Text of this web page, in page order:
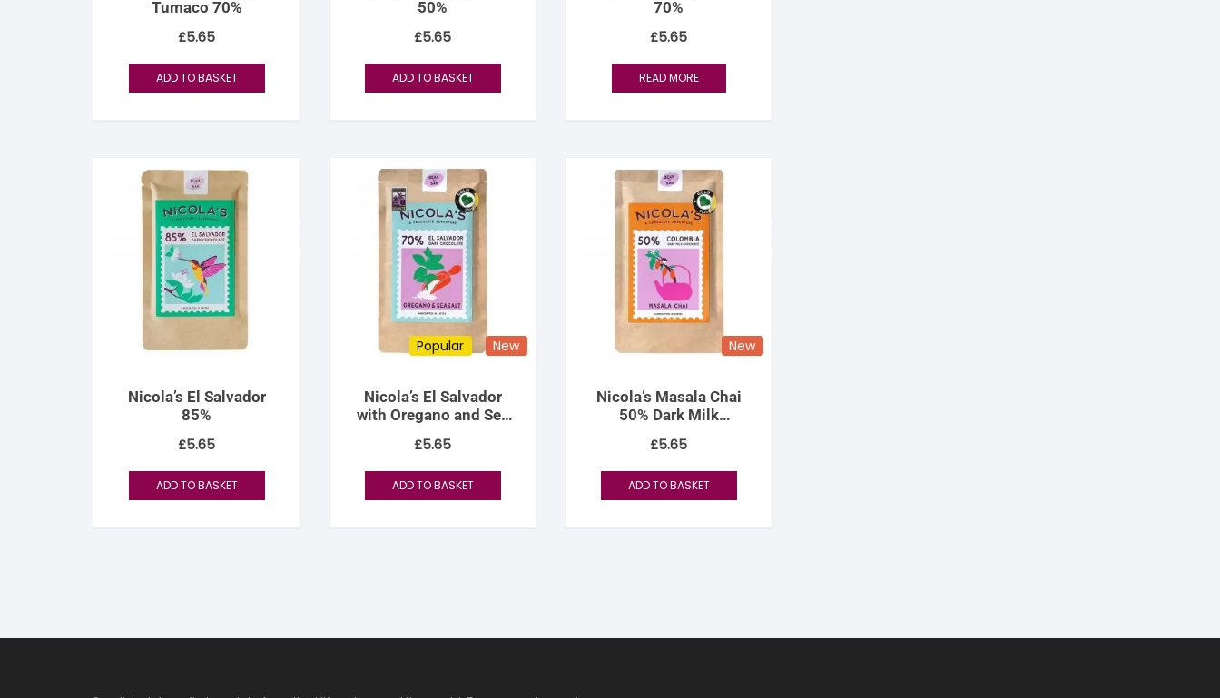
Tumaco 70%
£5.65
ADD TO BASKET
50%
£5.65
ADD TO BASKET
70%
£5.65
READ MORE
Nicola’s El Salvador
85%
£5.65
ADD TO BASKET
Popular New
Nicola’s El Salvador
with Oregano and Sea
£5.65
ADD TO BASKET
New
Nicola’s Masala Chai
50% Dark Milk
£5.65
ADD TO BASKET